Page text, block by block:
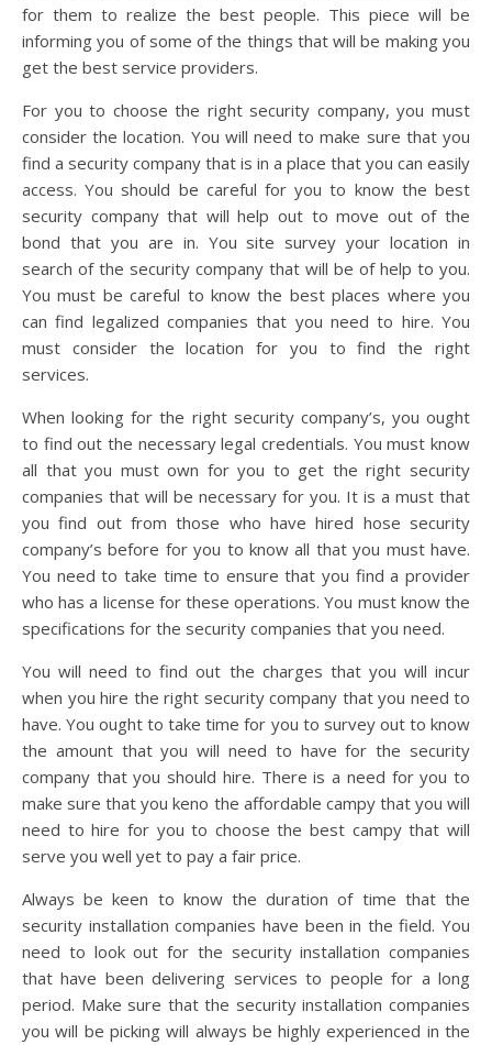
for them to realize the best people. This piece will be
informing you of some of the things that will be making you
get the best service providers.
For you to choose the right security company, you must
consider the location. You will need to make sure that you
find a security company that is in a place that you can easily
access. You should be careful for you to know the best
security company that will help out to move out of the
bond that you are in. You site survey your location in
search of the security company that will be of help to you.
You must be careful to know the best places where you
can find legalized companies that you need to hire. You
must consider the location for you to find the right
services.
When looking for the right security company’s, you ought
to find out the necessary legal credentials. You must know
all that you must own for you to get the right security
companies that will be necessary for you. It is a must that
you find out from those who have hired hose security
company’s before for you to know all that you must have.
You need to take time to ensure that you find a provider
who has a license for these operations. You must know the
specifications for the security companies that you need.
You will need to find out the charges that you will incur
when you hire the right security company that you need to
have. You ought to take time for you to survey out to know
the amount that you will need to have for the security
company that you should hire. There is a need for you to
make sure that you keno the affordable campy that you will
need to hire for you to choose the best campy that will
serve you well yet to pay a fair price.
Always be keen to know the duration of time that the
security installation companies have been in the field. You
need to look out for the security installation companies
that have been delivering services to people for a long
period. Make sure that the security installation companies
you will be picking will always be highly experienced in the